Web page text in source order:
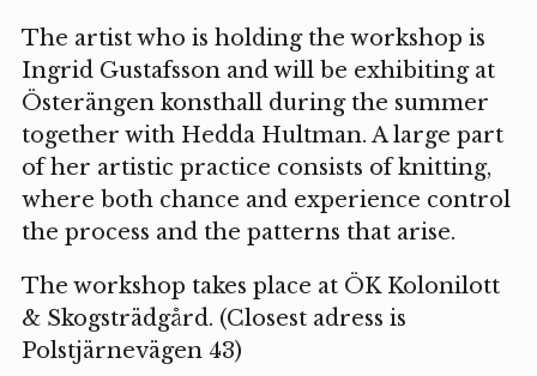
The artist who is holding the workshop is
Ingrid Gustafsson and will be exhibiting at
Österängen konsthall during the summer
together with Hedda Hultman. A large part
of her artistic practice consists of knitting,
where both chance and experience control
the process and the patterns that arise.
The workshop takes place at ÖK Kolonilott
& Skogsträdgård. (Closest adress is
Polstjärnevägen 43)